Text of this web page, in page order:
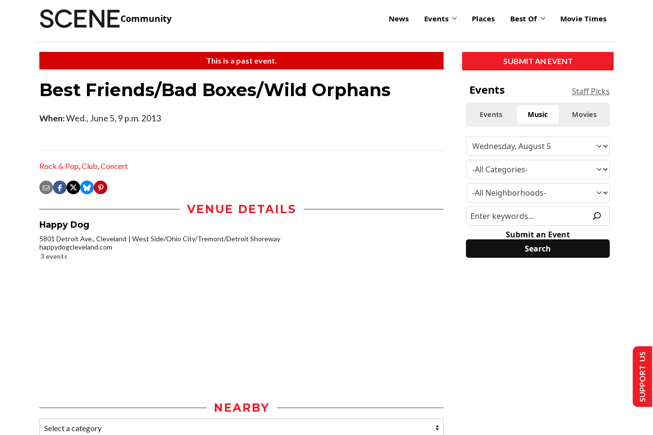
Community News Events Places Best Of Movie Times
This is a past event.
Best Friends/Bad Boxes/Wild Orphans
When:Wed., June 5, 9 p.m. 2013
Rock & Pop,Club,Concert
VENUE DETAILS
Happy Dog
5801 Detroit Ave., Cleveland
West Side/Ohio City/Tremont/Detroit Shoreway
happydogcleveland.com
3 events
NEARBY
SUBMIT AN EVENT
Events Staff Picks
Events Music Movies
Submit an Event
SUPPORT US